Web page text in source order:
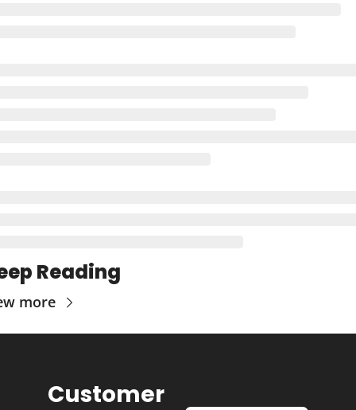
Reading
more
Customer